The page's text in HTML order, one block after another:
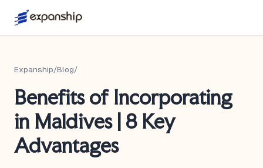
Expanship/Blog/
Benefits of Incorporating
in Maldives | 8 Key
Advantages